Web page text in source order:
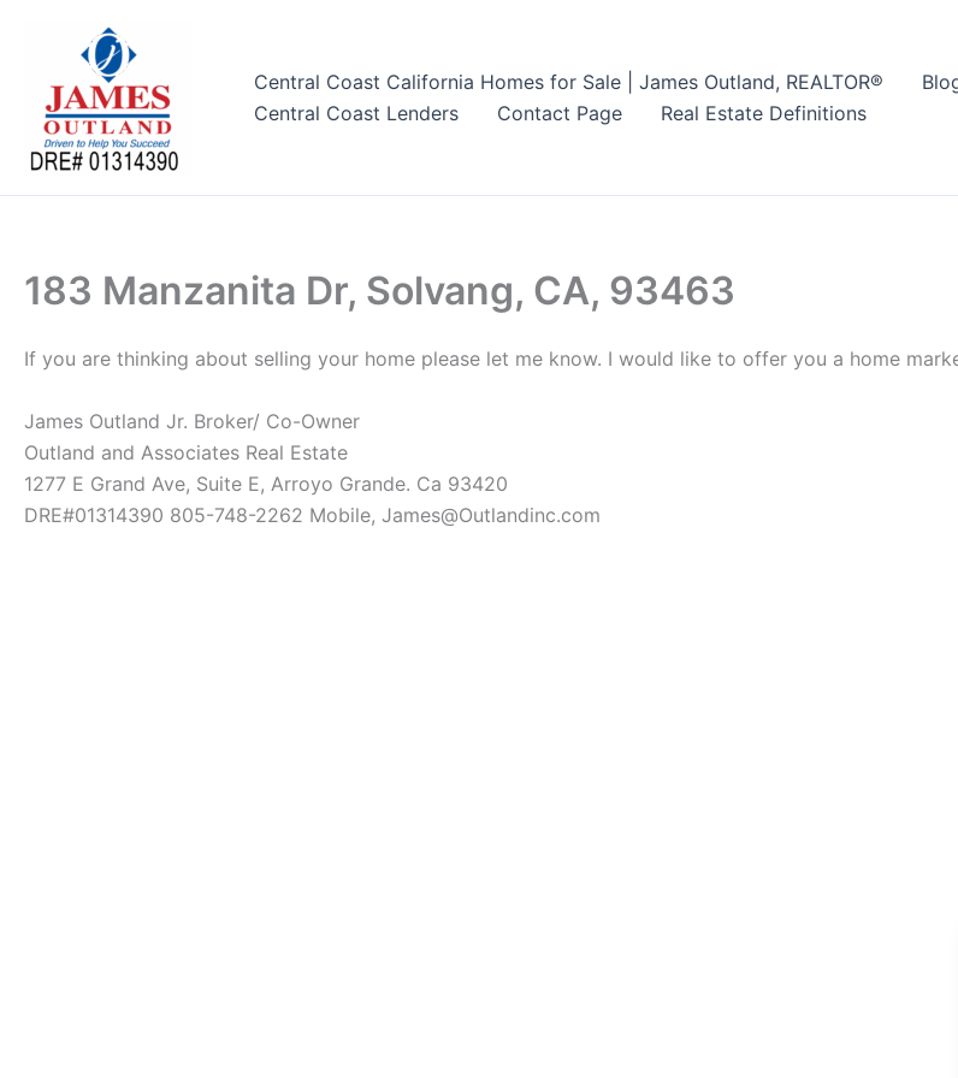
Central Coast California Homes for Sale | James Outland, REALTOR®
Central Coast Lenders
Contact Page Real Estate Definitions
183 Manzanita Dr, Solvang, CA, 93463
If you are thinking about selling your home please let me know. I would like to offer you a home
James Outland Jr. Broker/ Co-Owner
Outland and Associates Real Estate
1277 E Grand Ave, Suite E, Arroyo Grande. Ca 93420
DRE#01314390 805-748-2262 Mobile, James@Outlandinc.com